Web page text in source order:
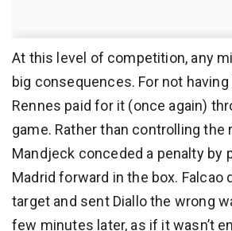
At this level of competition, any
big consequences. For not
Rennes paid for it (once again)
game. Rather than controlling the
Mandjeck conceded a penalty by
Madrid forward in the box. Falcao
target and sent Diallo the wrong
few minutes later, as if it wasn’t